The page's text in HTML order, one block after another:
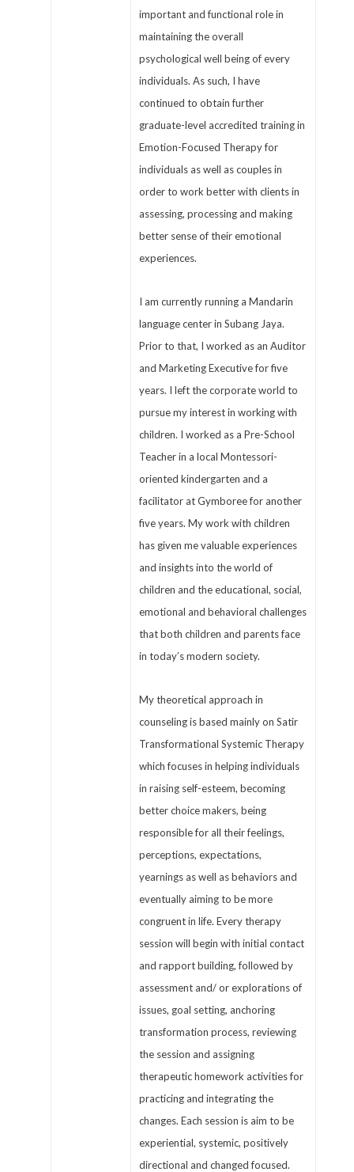
important and functional role in
maintaining the overall
psychological well being of every
individuals. As such, I have
continued to obtain further
graduate-level accredited training in
Emotion-Focused Therapy for
individuals as well as couples in
order to work better with clients in
assessing, processing and making
better sense of their emotional
experiences.
I am currently running a Mandarin
language center in Subang Jaya.
Prior to that, I worked as an Auditor
and Marketing Executive for five
years. I left the corporate world to
pursue my interest in working with
children. I worked as a Pre-School
Teacher in a local Montessori-
oriented kindergarten and a
facilitator at Gymboree for another
five years. My work with children
has given me valuable experiences
and insights into the world of
children and the educational, social,
emotional and behavioral challenges
that both children and parents face
in today’s modern society.
My theoretical approach in
counseling is based mainly on Satir
Transformational Systemic Therapy
which focuses in helping individuals
in raising self-esteem, becoming
better choice makers, being
responsible for all their feelings,
perceptions, expectations,
yearnings as well as behaviors and
eventually aiming to be more
congruent in life. Every therapy
session will begin with initial contact
and rapport building, followed by
assessment and/ or explorations of
issues, goal setting, anchoring
transformation process, reviewing
the session and assigning
therapeutic homework activities for
practicing and integrating the
changes. Each session is aim to be
experiential, systemic, positively
directional and changed focused.